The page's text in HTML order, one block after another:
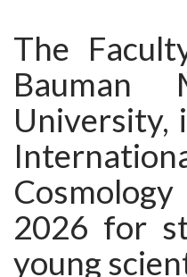
The
Bauman
University,
2026 for
young